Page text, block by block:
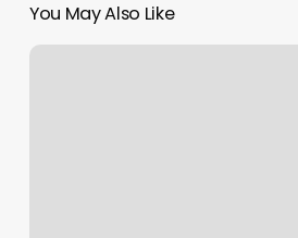
You May Also Like
Novi